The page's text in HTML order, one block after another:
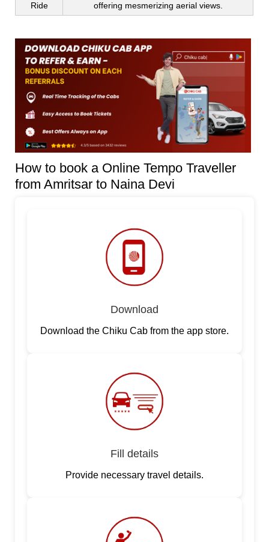
Ride
offering mesmerizing aerial views.
How to book a Online Tempo Traveller
from Amritsar to Naina Devi
Download
Download the Chiku Cab from the app store.
Fill details
Provide necessary travel details.